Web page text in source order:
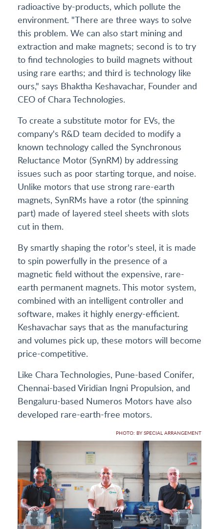
radioactive by-products, which pollute the
environment. "There are three ways to solve
this problem. We can also start mining and
extraction and make magnets; second is to try
to find technologies to build magnets without
using rare earths; and third is technology like
ours," says Bhaktha Keshavachar, Founder and
CEO of Chara Technologies.
To create a substitute motor for EVs, the
company's R&D team decided to modify a
known technology called the Synchronous
Reluctance Motor (SynRM) by addressing
issues such as poor starting torque, and noise.
Unlike motors that use strong rare-earth
magnets, SynRMs have a rotor (the spinning
part) made of layered steel sheets with slots
cut in them.
By smartly shaping the rotor's steel, it is made
to spin powerfully in the presence of a
magnetic field without the expensive, rare-
earth permanent magnets. This motor system,
combined with an intelligent controller and
software, makes it highly energy-efficient.
Keshavachar says that as the manufacturing
and volumes pick up, these motors will become
price-competitive.
Like Chara Technologies, Pune-based Conifer,
Chennai-based Viridian Ingni Propulsion, and
Bengaluru-based Numeros Motors have also
developed rare-earth-free motors.
PHOTO: BY SPECIAL ARRANGEMENT